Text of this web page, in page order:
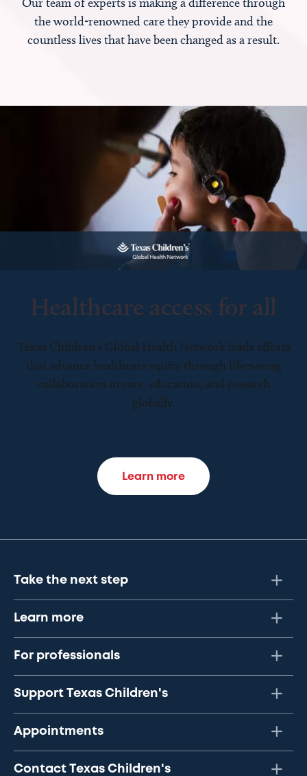
the world-renowned care they provide and the
countless lives that have been changed as a result.
Healthcare access for all
Texas Children’s Global Health Network leads efforts
that advance healthcare equity through life-saving
collaboration in care, education, and research
globally.
Learn more
Take the next step
Learn more
For professionals
Support Texas Children's
Appointments
Contact Texas Children's